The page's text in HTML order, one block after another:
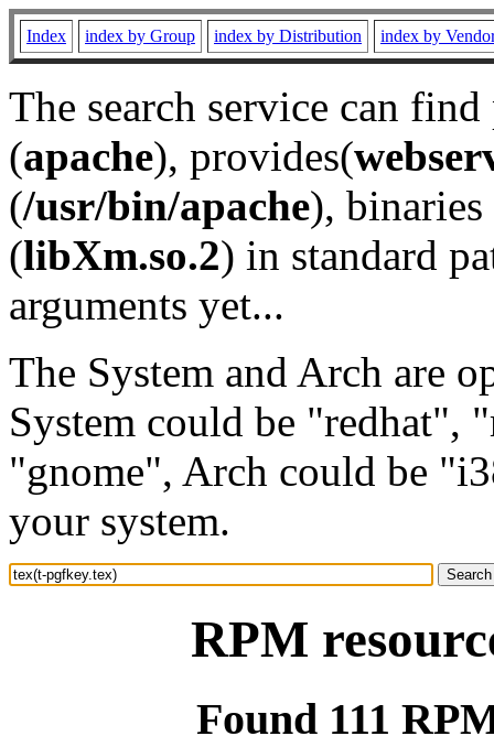
Index index by Group index by Distribution index by
The search service can
(apache), provides(
(/usr/bin/apache), binaries
(libXm.so.2) in standard
arguments yet...
The System and Arch are
System could be "redhat",
"gnome", Arch could be
your system.
RPM
Found 111